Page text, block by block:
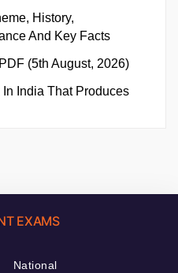
History,
And Key Facts
(5th August, 2026)
India That Produces
EXAMS
National